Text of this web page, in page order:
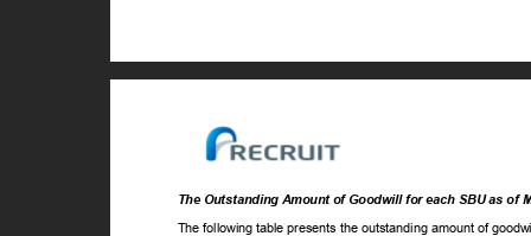
The Outstanding Amount of Goodwill for each SBU as of
The following table presents the outstanding amount of